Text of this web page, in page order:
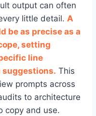
output can often
little detail. A
be as precise as a
setting
line
suggestions. This
prompts across
to architecture
copy and use.